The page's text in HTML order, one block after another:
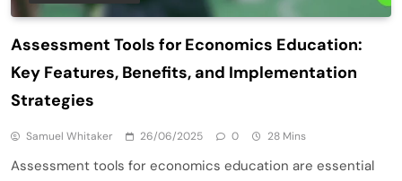
Assessment Tools for Economics Education:
Key Features, Benefits, and Implementation
Strategies
Samuel Whitaker 26/06/2025 0 28 Mins
Assessment tools for economics education are essential